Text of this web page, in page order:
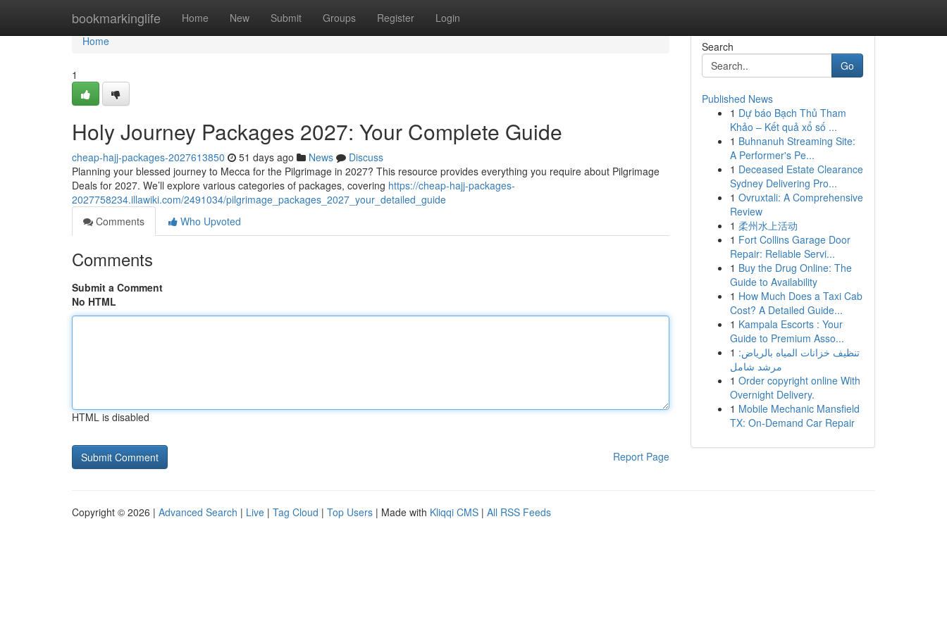
bookmarkinglife Home New Submit Groups Register Login
Home
Home
1
Holy Journey Packages 2027: Your Complete Guide
cheap-hajj-packages-2027613850 51 days ago News
Discuss
Planning your blessed journey to Mecca for the Pilgrimage in 2027? This resource provides everything you require about Pilgrimage
Deals for 2027. We’ll explore various categories of packages, covering https://cheap-hajj-packages-
2027758234.illawiki.com/2491034/pilgrimage_packages_2027_your_detailed_guide
Comments
Who Upvoted
Comments
Submit a Comment
No HTML
HTML is disabled
Report Page
Search
Go
Published News
1 Dự báo Bạch Thủ Tham
Khảo – Kết quả xổ số ...
1 Buhnanuh Streaming Site:
A Performer's Pe...
1 Deceased Estate Clearance
Sydney Delivering Pro...
1 Ovruxtali: A Comprehensive
Review
1 柔州水上活动
1 Fort Collins Garage Door
Repair: Reliable Servi...
1 Buy the Drug Online: The
Guide to Availability
1 How Much Does a Taxi Cab
Cost? A Detailed Guide...
1 Kampala Escorts : Your
Guide to Premium Asso...
1 تنظيف خزانات المياه بالرياض:
مرشد شامل
1 Order copyright online With
Overnight Delivery.
1 Mobile Mechanic Mansfield
TX: On-Demand Car Repair
Copyright © 2026 | Advanced Search | Live | Tag Cloud | Top Users | Made with Kliqqi CMS | All RSS Feeds